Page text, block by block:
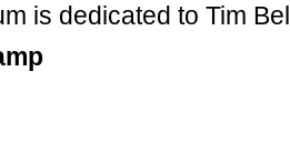
is dedicated to Tim